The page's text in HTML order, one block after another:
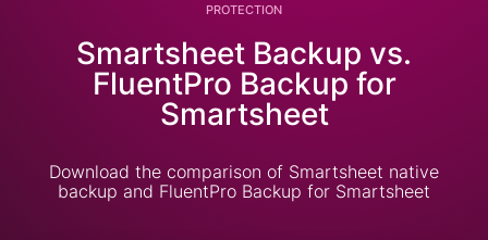
PROTECTION
Smartsheet Backup vs.
FluentPro Backup for
Smartsheet
Download the comparison of Smartsheet native
backup and FluentPro Backup for Smartsheet